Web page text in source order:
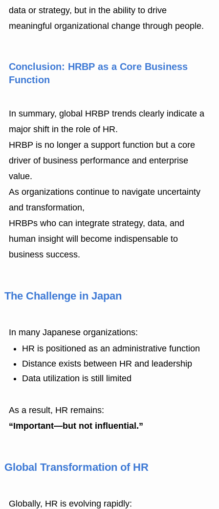
data or strategy, but in the ability to drive
meaningful organizational change through people.
Conclusion: HRBP as a Core Business
Function
In summary, global HRBP trends clearly indicate a
major shift in the role of HR.
HRBP is no longer a support function but a core
driver of business performance and enterprise
value.
As organizations continue to navigate uncertainty
and transformation,
HRBPs who can integrate strategy, data, and
human insight will become indispensable to
business success.
The Challenge in Japan
In many Japanese organizations:
HR is positioned as an administrative function
Distance exists between HR and leadership
Data utilization is still limited
As a result, HR remains:
“Important—but not influential.”
Global Transformation of HR
Globally, HR is evolving rapidly: